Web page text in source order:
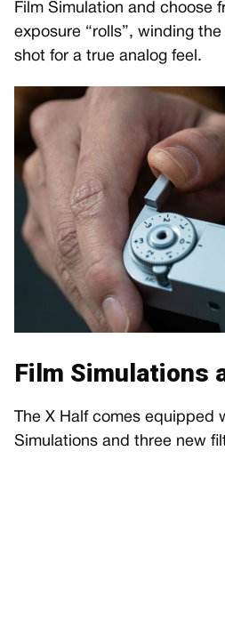
Film Simulation and choose
exposure “rolls”, winding
shot for a true analog feel.
Film Simulations
The X Half comes equipped
Simulations and three new